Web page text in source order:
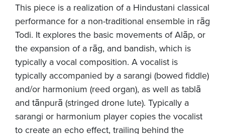
This piece is a realization of a Hindustani classical
performance for a non-traditional ensemble in rāg
Todi. It explores the basic movements of Alāp, or
the expansion of a rāg, and bandish, which is
typically a vocal composition. A vocalist is
typically accompanied by a sarangi (bowed fiddle)
and/or harmonium (reed organ), as well as tablā
and tānpurā (stringed drone lute). Typically a
sarangi or harmonium player copies the vocalist
to create an echo effect, trailing behind the